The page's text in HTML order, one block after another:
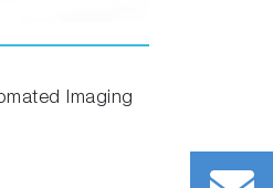
Imaging